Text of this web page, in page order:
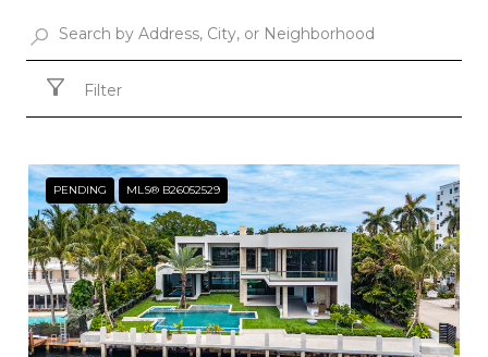
Filter
PENDING MLS® B26052529